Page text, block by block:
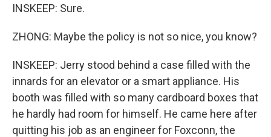
INSKEEP: Sure.
ZHONG: Maybe the policy is not so nice, you know?
INSKEEP: Jerry stood behind a case filled with the
innards for an elevator or a smart appliance. His
booth was filled with so many cardboard boxes that
he hardly had room for himself. He came here after
quitting his job as an engineer for Foxconn, the